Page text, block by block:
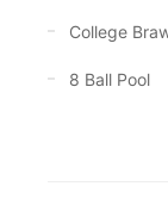
College
8 Ball Pool